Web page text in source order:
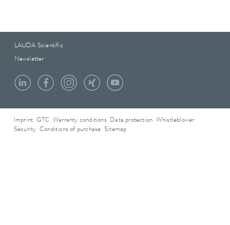
LAUDA Scientific
Newsletter
Imprint GTC Warranty conditions Data protection
Whistleblower
Security Conditions of purchase Sitemap